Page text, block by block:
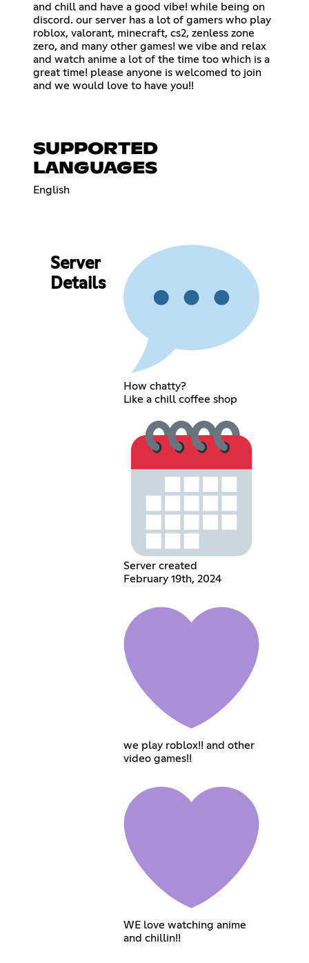
and chill and have a good vibe! while being on
discord. our server has a lot of gamers who play
roblox, valorant, minecraft, cs2, zenless zone
zero, and many other games! we vibe and relax
and watch anime a lot of the time too which is a
great time! please anyone is welcomed to join
and we would love to have you!!
SUPPORTED
LANGUAGES
English
Server
Details
How chatty?
Like a chill coffee shop
Server created
February 19th, 2024
we play roblox!! and other
video games!!
WE love watching anime
and chillin!!